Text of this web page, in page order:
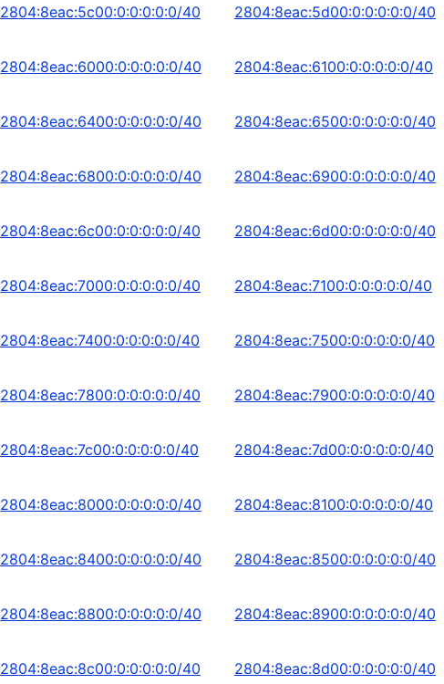
2804:8eac:5c00:0:0:0:0:0/40 2804:8eac:5d00:0:0:0:0:0/40
2804:8eac:6000:0:0:0:0:0/40 2804:8eac:6100:0:0:0:0:0/40
2804:8eac:6400:0:0:0:0:0/40 2804:8eac:6500:0:0:0:0:0/40
2804:8eac:6800:0:0:0:0:0/40 2804:8eac:6900:0:0:0:0:0/40
2804:8eac:6c00:0:0:0:0:0/40 2804:8eac:6d00:0:0:0:0:0/40
2804:8eac:7000:0:0:0:0:0/40 2804:8eac:7100:0:0:0:0:0/40
2804:8eac:7400:0:0:0:0:0/40 2804:8eac:7500:0:0:0:0:0/40
2804:8eac:7800:0:0:0:0:0/40 2804:8eac:7900:0:0:0:0:0/40
2804:8eac:7c00:0:0:0:0:0/40 2804:8eac:7d00:0:0:0:0:0/40
2804:8eac:8000:0:0:0:0:0/40 2804:8eac:8100:0:0:0:0:0/40
2804:8eac:8400:0:0:0:0:0/40 2804:8eac:8500:0:0:0:0:0/40
2804:8eac:8800:0:0:0:0:0/40 2804:8eac:8900:0:0:0:0:0/40
2804:8eac:8c00:0:0:0:0:0/40 2804:8eac:8d00:0:0:0:0:0/40